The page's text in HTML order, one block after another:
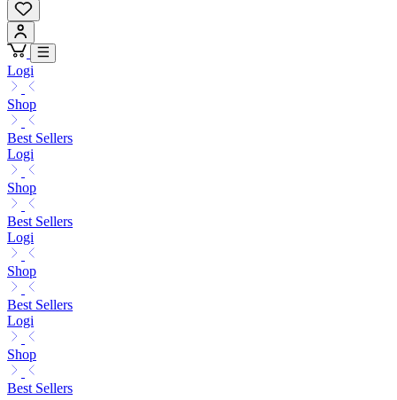
Logi
Shop
Best Sellers
Logi
Shop
Best Sellers
Logi
Shop
Best Sellers
Logi
Shop
Best Sellers